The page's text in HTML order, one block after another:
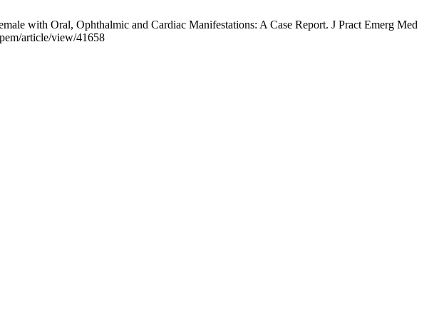
with Oral, Ophthalmic and Cardiac Manifestations: A Case Report. J Pract Emerg Med
article/view/41658